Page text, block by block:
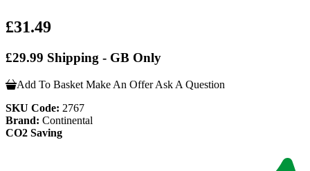
£31.49
£29.99 Shipping - GB Only
Add To Basket Make An Offer Ask A Question
SKU Code: 2767
Brand: Continental
CO2 Saving